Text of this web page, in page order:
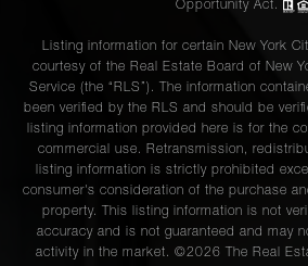
Opportunity Act.
Listing information for certain New York
courtesy of the Real Estate Board of New
Service (the “RLS”). The information
been verified by the RLS and should be
listing information provided here is for the
commercial use. Retransmission,
listing information is strictly prohibited
consumer's consideration of the purchase
property. This listing information is not
accuracy and is not guaranteed and may
activity in the market. ©2026 The Real